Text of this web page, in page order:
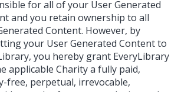
for all of your User Generated
and you retain ownership to all
Content. However, by
your User Generated Content to
you hereby grant EveryLibrary
applicable Charity a fully paid,
free, perpetual, irrevocable,